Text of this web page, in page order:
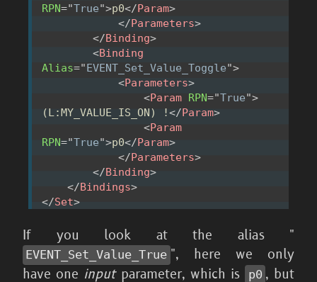
RPN="True">p0</Param>
</Parameters>
</Binding>
<Binding
Alias="EVENT_Set_Value_Toggle">
<Parameters>
<Param RPN="True">
(L:MY_VALUE_IS_ON) !</Param>
<Param
RPN="True">p0</Param>
</Parameters>
</Binding>
</Bindings>
</Set>
If you look at the alias "
EVENT_ Set_Value_True ", here we only
have one input parameter, which is p0 , but